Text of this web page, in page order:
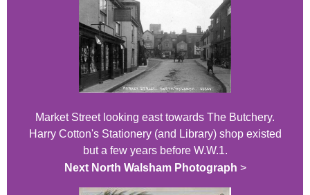
Market Street looking east towards The Butchery.
Harry Cotton's Stationery (and Library) shop existed
but a few years before W.W.1.
Next North Walsham Photograph >